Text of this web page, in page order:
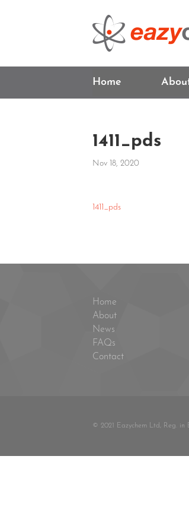
Home
1411_pds
Nov 18, 2020
1411_pds
Home
About
News
FAQs
Contact
© 2021 Eazychem Ltd, Reg. in